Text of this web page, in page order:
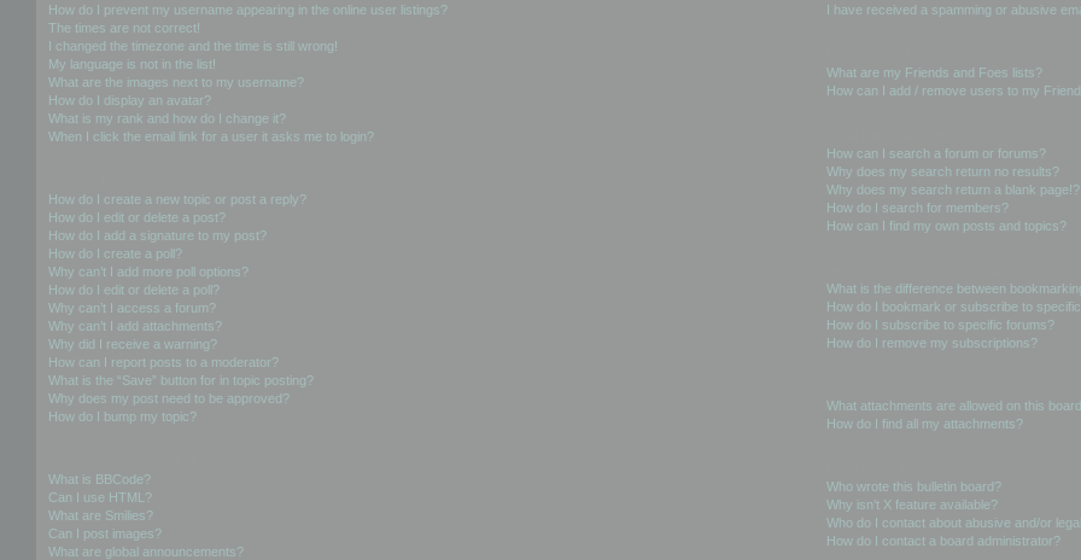
How do I prevent my username appearing in the online user listings?
The times are not correct!
I changed the timezone and the time is still wrong!
My language is not in the list!
What are the images next to my username?
How do I display an avatar?
What is my rank and how do I change it?
When I click the email link for a user it asks me to login?
How do I create a new topic or post a reply?
How do I edit or delete a post?
How do I add a signature to my post?
How do I create a poll?
Why can’t I add more poll options?
How do I edit or delete a poll?
Why can’t I access a forum?
Why can’t I add attachments?
Why did I receive a warning?
How can I report posts to a moderator?
What is the “Save” button for in topic posting?
Why does my post need to be approved?
How do I bump my topic?
What is BBCode?
Can I use HTML?
What are Smilies?
Can I post images?
What are global announcements?
I have received a spamming or abusive
What are my Friends and Foes lists?
How can I add / remove users to my
How can I search a forum or forums?
Why does my search return no results?
Why does my search return a blank page!?
How do I search for members?
How can I find my own posts and topics?
What is the difference between
How do I bookmark or subscribe to
How do I subscribe to specific forums?
How do I remove my subscriptions?
What attachments are allowed on this
How do I find all my attachments?
Who wrote this bulletin board?
Why isn’t X feature available?
Who do I contact about abusive and/or
How do I contact a board administrator?